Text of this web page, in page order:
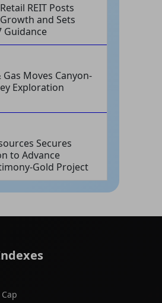
REIT Posts
Growth and Sets
Guidance
Gas Moves Canyon-
Exploration
Secures
to Advance
Gold Project